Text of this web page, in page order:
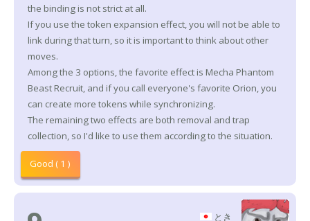
the binding is not strict at all.
If you use the token expansion effect, you will not be able to
link during that turn, so it is important to think about other
moves.
Among the 3 options, the favorite effect is Mecha Phantom
Beast Recruit, and if you call everyone's favorite Orion, you
can create more tokens while synchronizing.
The remaining two effects are both removal and trap
collection, so I'd like to use them according to the situation.
Good ( 1 )
とき